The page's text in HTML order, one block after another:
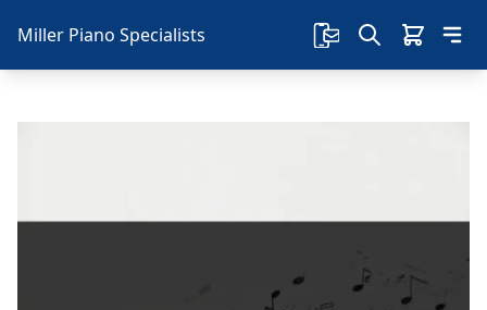
Miller Piano Specialists